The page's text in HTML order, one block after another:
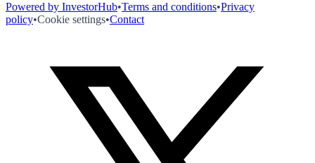
Powered by InvestorHub•Terms and conditions•Privacy
policy•Cookie settings•Contact